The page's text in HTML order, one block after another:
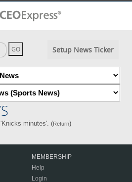
Setup News Ticker
minutes'. (Return)
MEMBERSHIP
Help
Login